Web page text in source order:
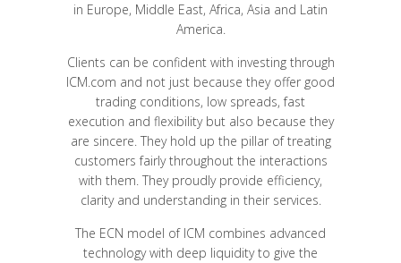
in Europe, Middle East, Africa, Asia and Latin
America.
Clients can be confident with investing through
ICM.com and not just because they offer good
trading conditions, low spreads, fast
execution and flexibility but also because they
are sincere. They hold up the pillar of treating
customers fairly throughout the interactions
with them. They proudly provide efficiency,
clarity and understanding in their services.
The ECN model of ICM combines advanced
technology with deep liquidity to give the